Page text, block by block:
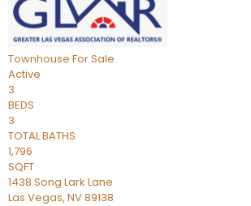
Townhouse For Sale
Active
3
BEDS
3
TOTAL BATHS
1,796
SQFT
1438 Song Lark Lane
Las Vegas, NV89138